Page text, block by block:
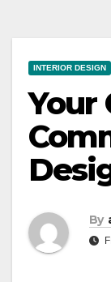
INTERIOR DESIGN
Your
By